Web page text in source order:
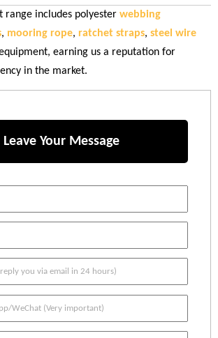
range includes polyester webbing
, mooring rope, ratchet straps, steel wire
earning us a reputation for
in the market.
Leave Your Message